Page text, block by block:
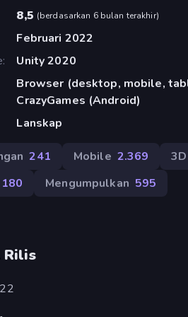
8,5 (berdasarkan 6 bulan terakhir)
Februari 2022
Unity 2020
Browser (desktop, mobile,
CrazyGames (Android)
Lanskap
241 Mobile 2.369
3D
180 Mengumpulkan 595
Rilis